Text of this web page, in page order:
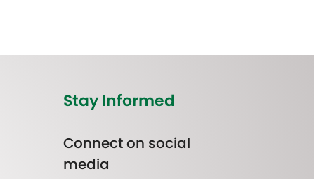
Stay Informed
Connect on social
media